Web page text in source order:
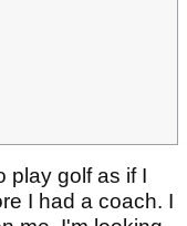
play golf as if I
I had a coach. I